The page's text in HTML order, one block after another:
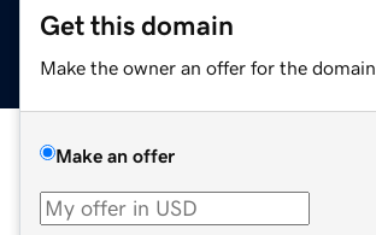
Get this domain
Make the owner an offer for the domain.
Make an offer